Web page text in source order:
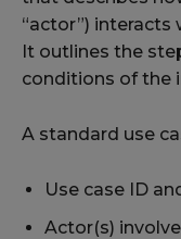
“actor”) interacts
It outlines the
conditions of the
A standard use
Use case ID
Actor(s)